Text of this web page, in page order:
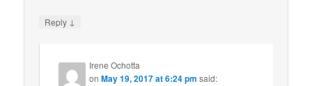
Reply ↓
Irene Ochotta
onMay 19, 2017 at 6:24 pm said: